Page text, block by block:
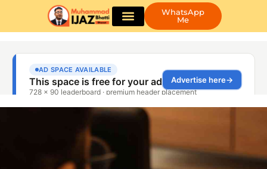
WhatsApp
Me